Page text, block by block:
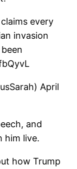
every
invasion
April
and
him live.
how Trump